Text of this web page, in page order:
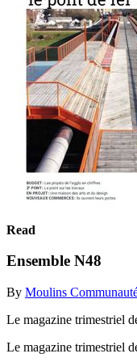
Read
Ensemble N48
By Moulins
Le magazine trimestriel
Le magazine trimestriel